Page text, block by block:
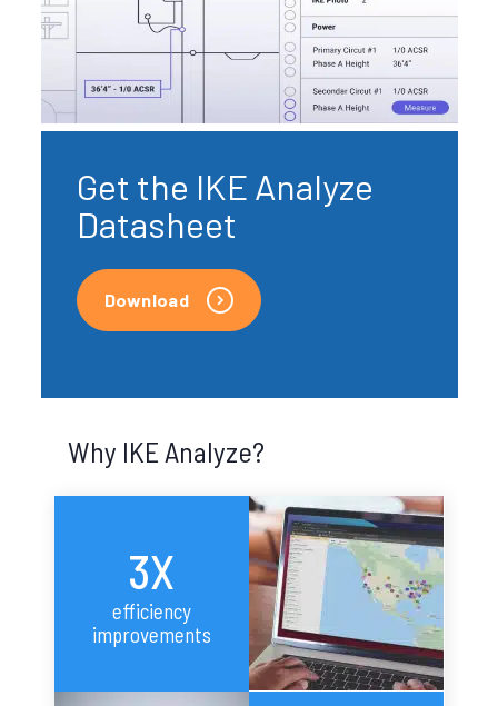
Get the IKE Analyze
Datasheet
Download
Why IKE Analyze?
3X
efficiency
improvements